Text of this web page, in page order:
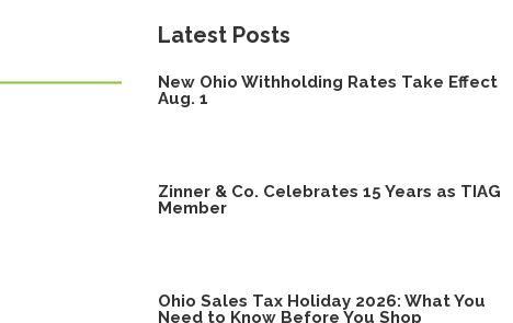
Latest Posts
New Ohio Withholding Rates Take Effect
Aug. 1
Zinner & Co. Celebrates 15 Years as TIAG
Member
Ohio Sales Tax Holiday 2026: What You
Need to Know Before You Shop